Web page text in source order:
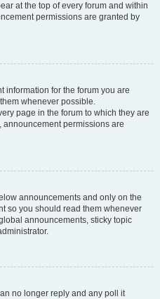
at the top of every forum and within
permissions are granted by
information for the forum you are
whenever possible.
page in the forum to which they are
permissions are
announcements and only on the
so you should read them whenever
announcements, sticky topic
no longer reply and any poll it